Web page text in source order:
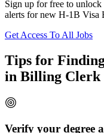
Sign up for free to
alerts for new H-1B Visa
Get Access To All Jobs
Tips for
in Billing Clerk
Verify your degree